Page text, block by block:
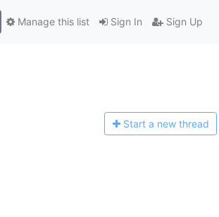
Sign In Sign Up
Manage this list
Start a new thread